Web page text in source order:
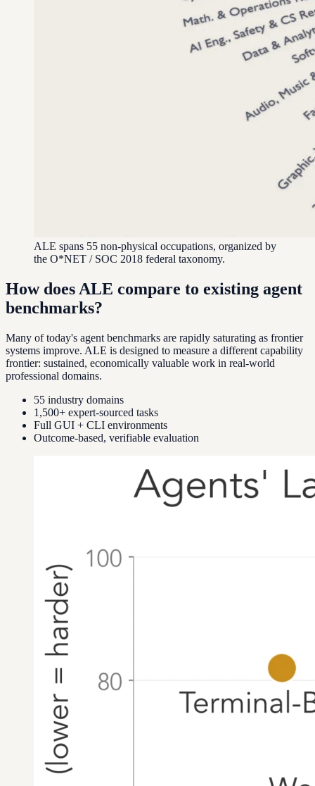
ALE spans 55 non-physical occupations, organized by
the O*NET / SOC 2018 federal taxonomy.
How does ALE compare to existing agent
benchmarks?
Many of today's agent benchmarks are rapidly saturating as frontier
systems improve. ALE is designed to measure a different capability
frontier: sustained, economically valuable work in real-world
professional domains.
55 industry domains
1,500+ expert-sourced tasks
Full GUI + CLI environments
Outcome-based, verifiable evaluation